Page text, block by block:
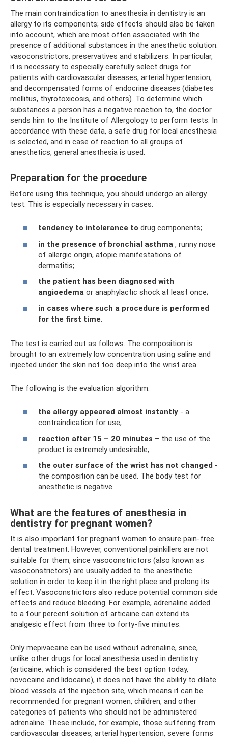
The main contraindication to anesthesia in dentistry is an
allergy to its components; side effects should also be taken
into account, which are most often associated with the
presence of additional substances in the anesthetic solution:
vasoconstrictors, preservatives and stabilizers. In particular,
it is necessary to especially carefully select drugs for
patients with cardiovascular diseases, arterial hypertension,
and decompensated forms of endocrine diseases (diabetes
mellitus, thyrotoxicosis, and others). To determine which
substances a person has a negative reaction to, the doctor
sends him to the Institute of Allergology to perform tests. In
accordance with these data, a safe drug for local anesthesia
is selected, and in case of reaction to all groups of
anesthetics, general anesthesia is used.
Preparation for the procedure
Before using this technique, you should undergo an allergy
test. This is especially necessary in cases:
tendency to intolerance to drug components;
in the presence of bronchial asthma , runny nose
of allergic origin, atopic manifestations of
dermatitis;
the patient has been diagnosed with
angioedema or anaphylactic shock at least once;
in cases where such a procedure is performed
for the first time.
The test is carried out as follows. The composition is
brought to an extremely low concentration using saline and
injected under the skin not too deep into the wrist area.
The following is the evaluation algorithm:
the allergy appeared almost instantly - a
contraindication for use;
reaction after 15 – 20 minutes – the use of the
product is extremely undesirable;
the outer surface of the wrist has not changed -
the composition can be used. The body test for
anesthetic is negative.
What are the features of anesthesia in
dentistry for pregnant women?
It is also important for pregnant women to ensure pain-free
dental treatment. However, conventional painkillers are not
suitable for them, since vasoconstrictors (also known as
vasoconstrictors) are usually added to the anesthetic
solution in order to keep it in the right place and prolong its
effect. Vasoconstrictors also reduce potential common side
effects and reduce bleeding. For example, adrenaline added
to a four percent solution of articaine can extend its
analgesic effect from three to forty-five minutes.
Only mepivacaine can be used without adrenaline, since,
unlike other drugs for local anesthesia used in dentistry
(articaine, which is considered the best option today,
novocaine and lidocaine), it does not have the ability to dilate
blood vessels at the injection site, which means it can be
recommended for pregnant women, children, and other
categories of patients who should not be administered
adrenaline. These include, for example, those suffering from
cardiovascular diseases, arterial hypertension, severe forms